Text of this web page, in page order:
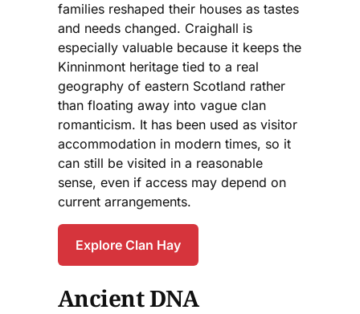
families reshaped their houses as tastes
and needs changed. Craighall is
especially valuable because it keeps the
Kinninmont heritage tied to a real
geography of eastern Scotland rather
than floating away into vague clan
romanticism. It has been used as visitor
accommodation in modern times, so it
can still be visited in a reasonable
sense, even if access may depend on
current arrangements.
Explore Clan Hay
Ancient DNA